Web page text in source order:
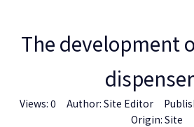
The development
Views: 0 Author: Site Editor
Origin: Site